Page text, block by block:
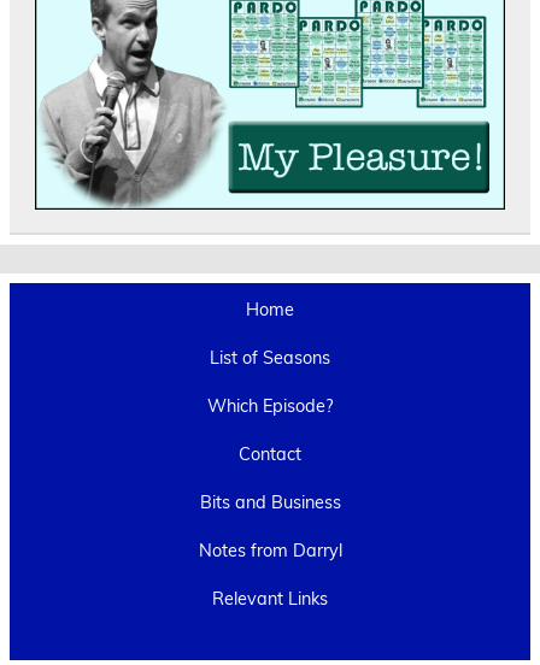
Home
List of Seasons
Which Episode?
Contact
Bits and Business
Notes from Darryl
Relevant Links